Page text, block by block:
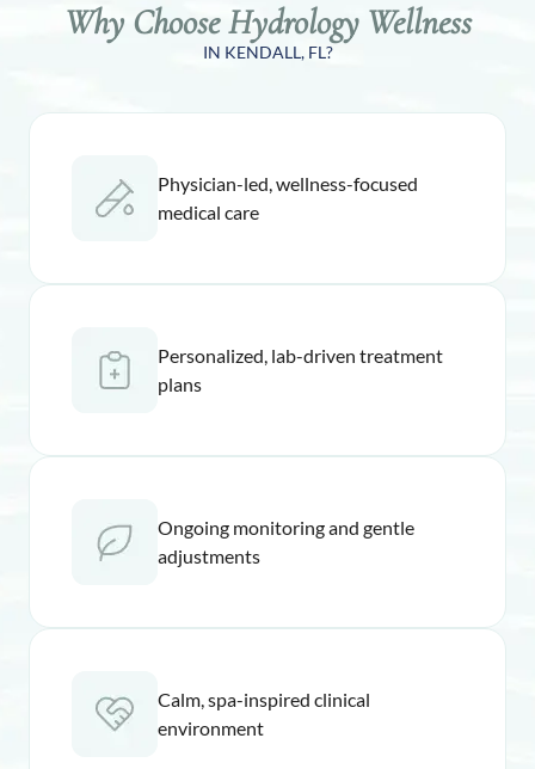
Why Choose Hydrology Wellness
IN KENDALL, FL?
Physician-led, wellness-focused
medical care
Personalized, lab-driven treatment
plans
Ongoing monitoring and gentle
adjustments
Calm, spa-inspired clinical
environment